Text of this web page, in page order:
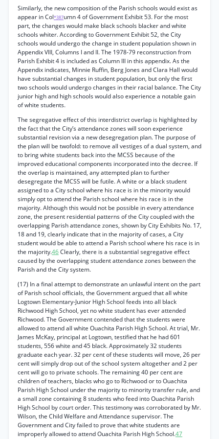
Similarly, the new composition of the Parish schools would exist as
appear in Col*387umn 4 of Government Exhibit 53. For the most
part, the changes would make black schools blacker and white
schools whiter. According to Government Exhibit 52, the City
schools would undergo the change in student population shown in
Appendix VIII, Columns I and II. The 1978-79 reconstruction from
Parish Exhibit 4 is included as Column III in this appendix. As the
Appendix indicates, Minnie Ruffin, Berg Jones and Clara Hall would
have substantial changes in student population, but only the first
two schools would undergo changes in their racial balance. The City
junior high and high schools would also experience a notable gain
of white students.
The segregative effect of this interdistrict overlap is highlighted by
the fact that the City’s attendance zones will soon experience
substantial revision via a new desegregation plan. The purpose of
the plan will be twofold: to remove all vestiges of a dual system, and
to bring white students back into the MCSS because of the
improved educational components incorporated into the decree. If
the overlap is maintained, any attempted plan to further
desegregate the MCSS will be futile. A white or a black student
assigned to a City school where his race is in the minority would
simply opt to attend the Parish school where his race is in the
majority. Although this would not be possible in every attendance
zone, the present residential patterns of the City coupled with the
overlapping Parish attendance zones, shown by City Exhibits No. 17,
18 and 19, clearly indicate that in the majority of cases, a City
student would be able to attend a Parish school where his race is in
the majority.46Clearly, there is a substantial segregative effect
caused by the overlapping student attendance zones between the
Parish and the City system.
(17) In a final attempt to demonstrate an unlawful intent on the part
of Parish school officials, the Government argued that all white
Logtown Elementary-Junior High School feeds into all black
Richwood High School, yet no white student has ever attended
Richwood. The Government contended that the students were
allowed to attend all white Ouachita Parish High School. At trial, Mr.
James McKay, principal at Logtown, testified that he had 601
students, 556 white and 45 black. Approximately 32 students
graduate each year. 32 per cent of these students will move, 26 per
cent will simply drop out of the school system altogether and 2 per
cent will go to private schools. The remaining 40 per cent are
children of teachers, blacks who go to Richwood or to Ouachita
Parish High School under the majority to minority transfer rule, and
a small zone containing 8 students who feed into Ouachita Parish
High School by court order. This testimony was corroborated by Mr.
Wilson, the Child Welfare and Attendance supervisor. The
Government and City failed to prove that white students are
improperly allowed to attend Ouachita Parish High School.47